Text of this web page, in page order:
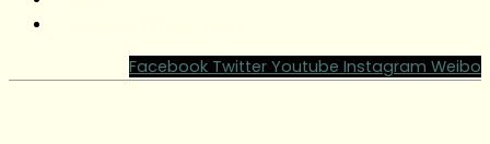
Facebook Twitter Youtube Instagram Weibo